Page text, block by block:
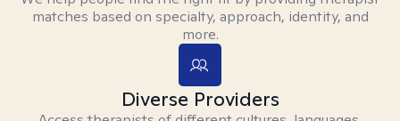
matches based on specialty, approach, identity, and
more.
Diverse Providers